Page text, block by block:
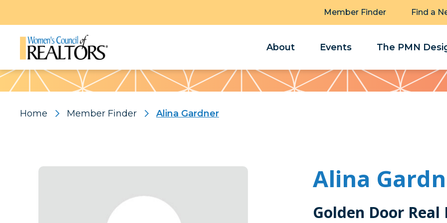
Member Finder Find a
About Events The PMN
Pattern
Home Member Finder Alina Gardner
Alina
Golden Door Real